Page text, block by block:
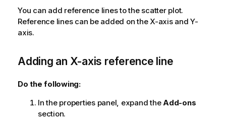
You can add reference lines to the scatter plot.
Reference lines can be added on the X-axis and Y-
axis.
Adding an X-axis reference line
Do the following:
In the properties panel, expand theAdd-ons
section.